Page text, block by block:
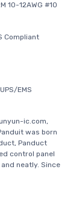
10-12AWG #10
Compliant
EMS
ic.com,
was born
Panduct
control panel
neatly. Since